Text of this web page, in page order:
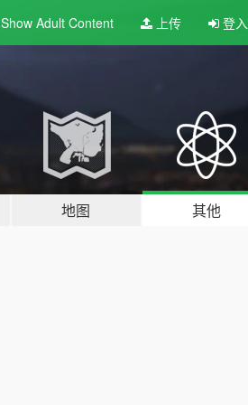
Show Adult Content 上传 登入
地图 其他